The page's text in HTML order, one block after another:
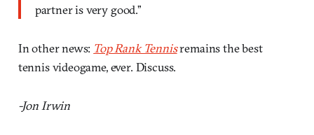
partner is very good.”
In other news: Top Rank Tennisremains the best
tennis videogame, ever. Discuss.
-Jon Irwin